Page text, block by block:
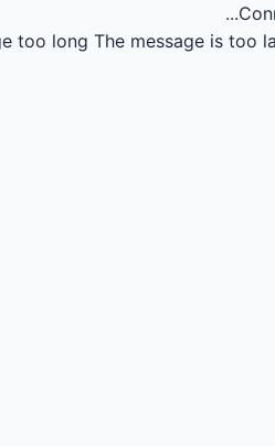
too long The message is too